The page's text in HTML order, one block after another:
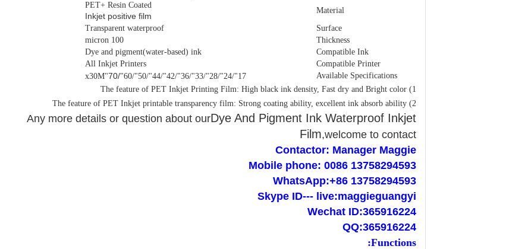
Material
PET+ Resin Coated
Inkjet positive film
Surface
Transparent waterproof
Thickness
100 micron
Compatible Ink
Dye and pigment(water-based) ink
Compatible Printer
All Inkjet Printers
Available Specifications
17"/24"/28"/33"/36"/42"/44"/50"/60"
/70
"x30M
1) The feature of PET Inkjet Printing Film: High black ink density, Fast dry and Bright color
2) The feature of PET Inkjet printable transparency film: Strong coating ability, excellent ink absorb ability
Any more details or question about ourDye And Pigment Ink Waterproof Inkjet
Film,welcome to contact
Contactor: Manager Maggie
Mobile phone: 0086 13758294593
WhatsApp:+86 13758294593
Skype ID--- live:maggieguangyi
Wechat ID:365916224
QQ:365916224
Functions
: